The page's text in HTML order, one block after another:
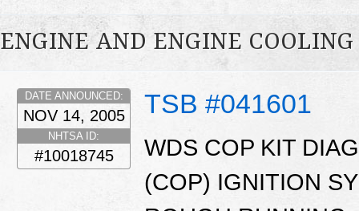
ENGINE AND ENGINE COOLING
TSB #041601
DATE ANNOUNCED:
NOV 14, 2005
NHTSA ID:
#10018745
WDS COP KIT
(COP) IGNITION